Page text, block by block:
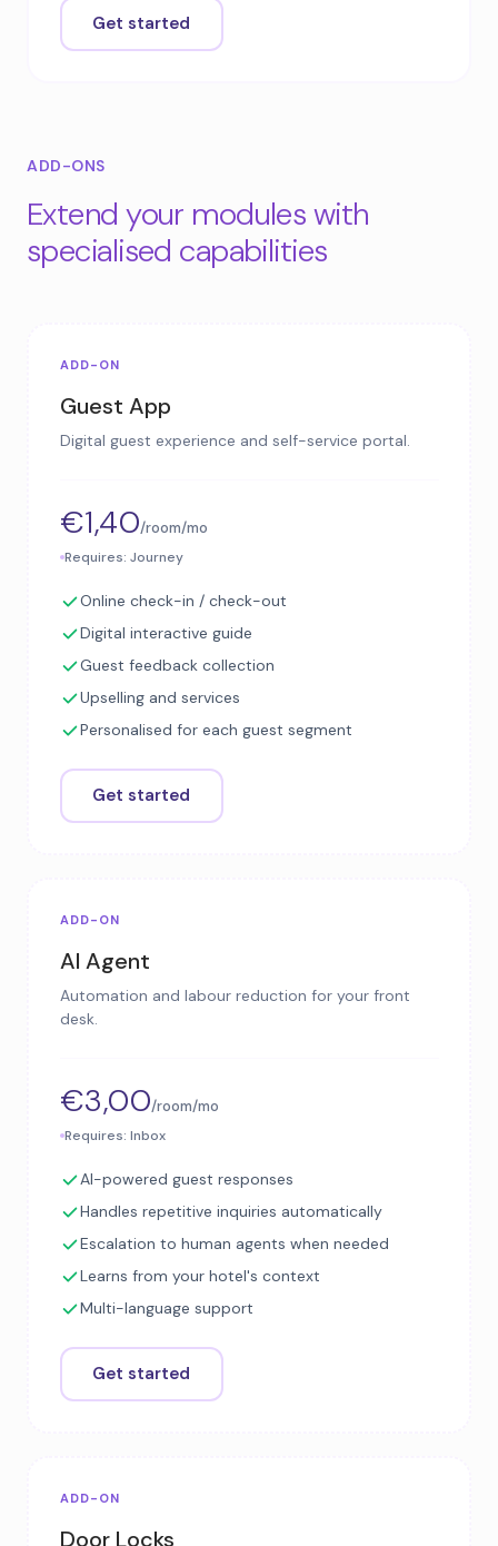
Get started
ADD-ONS
Extend your modules with
specialised capabilities
ADD-ON
Guest App
Digital guest experience and self-service portal.
€1,40/room/mo
Requires: Journey
Online check-in / check-out
Digital interactive guide
Guest feedback collection
Upselling and services
Personalised for each guest segment
Get started
ADD-ON
AI Agent
Automation and labour reduction for your front
desk.
€3,00/room/mo
Requires: Inbox
AI-powered guest responses
Handles repetitive inquiries automatically
Escalation to human agents when needed
Learns from your hotel's context
Multi-language support
Get started
ADD-ON
Door Locks